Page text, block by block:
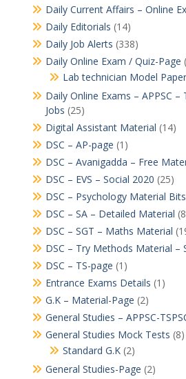
Daily Current Affairs – Online
Daily Editorials (14)
Daily Job Alerts (338)
Daily Online Exam / Quiz-Page
Lab technician Model
Daily Online Exams – APPSC –
Jobs (25)
Digital Assistant Material (14)
DSC – AP-page (1)
DSC – Avanigadda – Free
DSC – EVS – Social 2020 (25)
DSC – Psychology Material Bits
DSC – SA – Detailed Material
DSC – SGT – Maths Material
DSC – Try Methods Material –
DSC – TS-page (1)
Entrance Exams Details (1)
G.K – Material-Page (2)
General Studies – APPSC-
General Studies Mock Tests (8)
Standard G.K(2)
General Studies-Page (2)